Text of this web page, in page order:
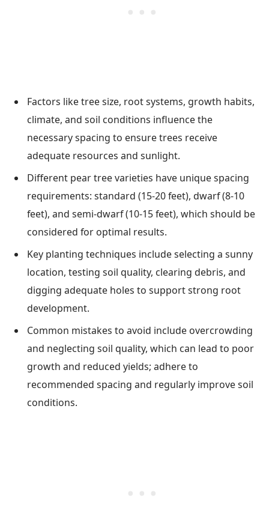
Factors like tree size, root systems, growth habits,
climate, and soil conditions influence the
necessary spacing to ensure trees receive
adequate resources and sunlight.
Different pear tree varieties have unique spacing
requirements: standard (15-20 feet), dwarf (8-10
feet), and semi-dwarf (10-15 feet), which should be
considered for optimal results.
Key planting techniques include selecting a sunny
location, testing soil quality, clearing debris, and
digging adequate holes to support strong root
development.
Common mistakes to avoid include overcrowding
and neglecting soil quality, which can lead to poor
growth and reduced yields; adhere to
recommended spacing and regularly improve soil
conditions.